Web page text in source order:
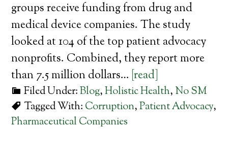
groups receive funding from drug and
medical device companies. The study
looked at 104 of the top patient advocacy
nonprofits. Combined, they report more
than 7.5 million dollars… [read]
Filed Under:Blog,Holistic Health, No SM
Tagged With: Corruption,Patient Advocacy,
Pharmaceutical Companies